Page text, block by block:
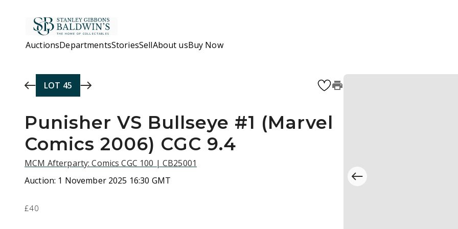
AuctionsDepartmentsStoriesSellAbout usBuy Now
LOT 45
Punisher VS Bullseye #1 (Marvel
Comics 2006) CGC 9.4
MCM Afterparty: Comics CGC 100 | CB25001
Auction: 1 November 2025 16:30 GMT
£40